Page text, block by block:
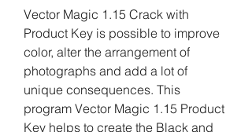
Vector Magic 1.15 Crack with
Product Key is possible to improve
color, alter the arrangement of
photographs and add a lot of
unique consequences. This
program Vector Magic 1.15 Product
Key helps to create the Black and